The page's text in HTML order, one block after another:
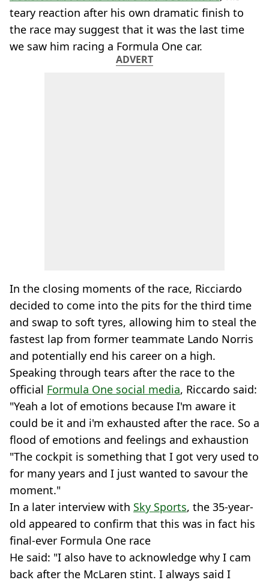
teary reaction after his own dramatic finish to
the race may suggest that it was the last time
we saw him racing a Formula One car.
ADVERT
In the closing moments of the race, Ricciardo
decided to come into the pits for the third time
and swap to soft tyres, allowing him to steal the
fastest lap from former teammate Lando Norris
and potentially end his career on a high.
Speaking through tears after the race to the
official Formula One social media, Riccardo said:
"Yeah a lot of emotions because I'm aware it
could be it and i'm exhausted after the race. So a
flood of emotions and feelings and exhaustion
"The cockpit is something that I got very used to
for many years and I just wanted to savour the
moment."
In a later interview with Sky Sports, the 35-year-
old appeared to confirm that this was in fact his
final-ever Formula One race
He said: "I also have to acknowledge why I cam
back after the McLaren stint. I always said I